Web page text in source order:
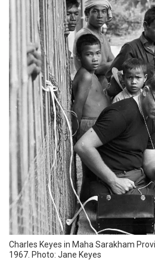
Charles Keyes in Maha Sarakham
1967. Photo: Jane Keyes